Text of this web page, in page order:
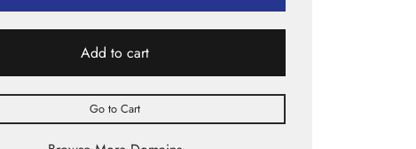
Add to cart
Go to Cart